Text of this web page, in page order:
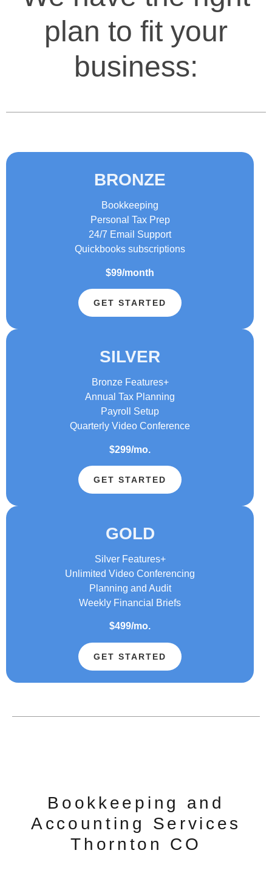
plan to fit your
business:
BRONZE
Bookkeeping
Personal Tax Prep
24/7 Email Support
Quickbooks subscriptions
$99/month
GET STARTED
SILVER
Bronze Features+
Annual Tax Planning
Payroll Setup
Quarterly Video Conference
$299/mo.
GET STARTED
GOLD
Silver Features+
Unlimited Video Conferencing
Planning and Audit
Weekly Financial Briefs
$499/mo.
GET STARTED
Bookkeeping and
Accounting Services
Thornton CO